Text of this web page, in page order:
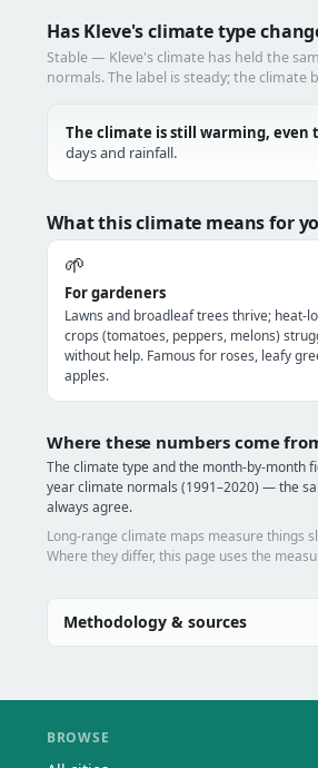
Has Kleve's climate type
Stable — Kleve's climate has held the
normals. The label is steady; the climate
The climate is still warming, even
days and rainfall.
What this climate means for
🌱
For gardeners
Lawns and broadleaf trees thrive; heat-
crops (tomatoes, peppers, melons)
without help. Famous for roses, leafy
apples.
Where these numbers come
The climate type and the month-by-month
year climate normals (1991–2020) — the
always agree.
Long-range climate maps measure things
Where they differ, this page uses the
Methodology & sources
BROWSE